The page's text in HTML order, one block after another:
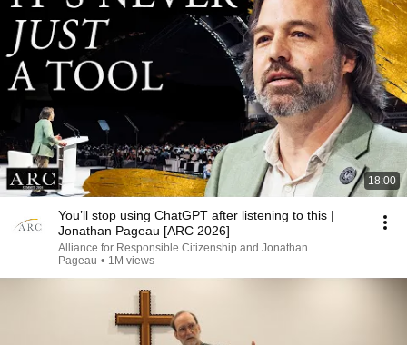
18:00
You’ll stop using ChatGPT after listening to this |
Jonathan Pageau [ARC 2026]
Alliance for Responsible Citizenship and Jonathan
Pageau • 1M views